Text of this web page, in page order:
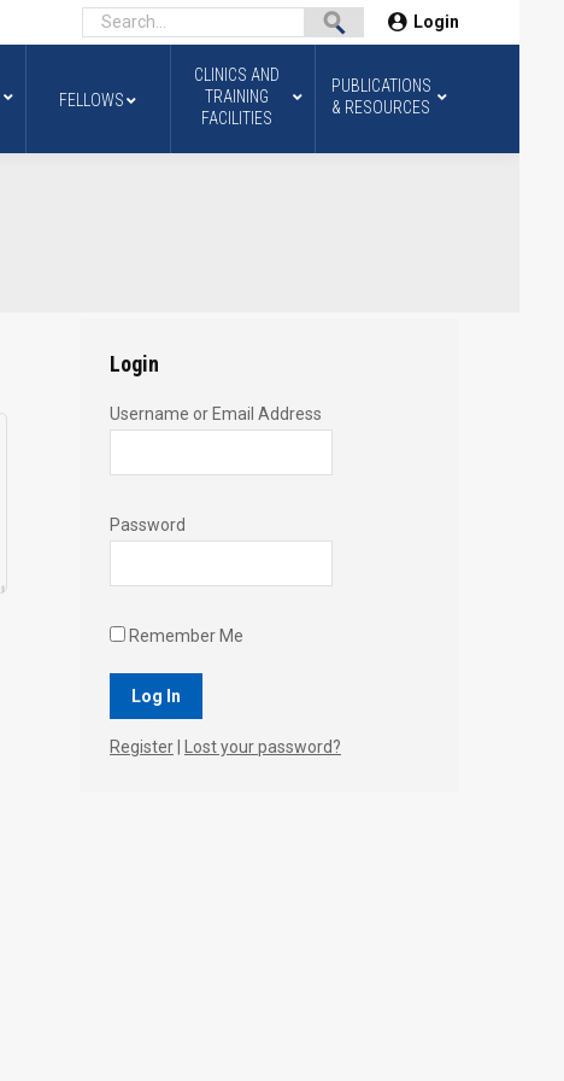
Login
FELLOWS
CLINICS AND
TRAINING
FACILITIES
PUBLICATIONS
& RESOURCES
Login
Username or Email Address
Password
Remember Me
Register Lost your password?